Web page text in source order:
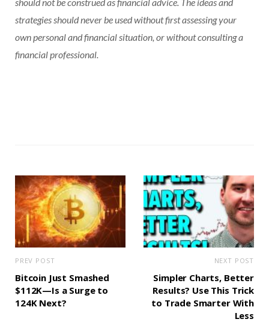
strategies should never be used without first assessing your
own personal and financial situation, or without consulting a
financial professional.
PREV POST
Bitcoin Just Smashed
$112K—Is a Surge to
124K Next?
NEXT POST
Simpler Charts, Better
Results? Use This Trick
to Trade Smarter With
Less